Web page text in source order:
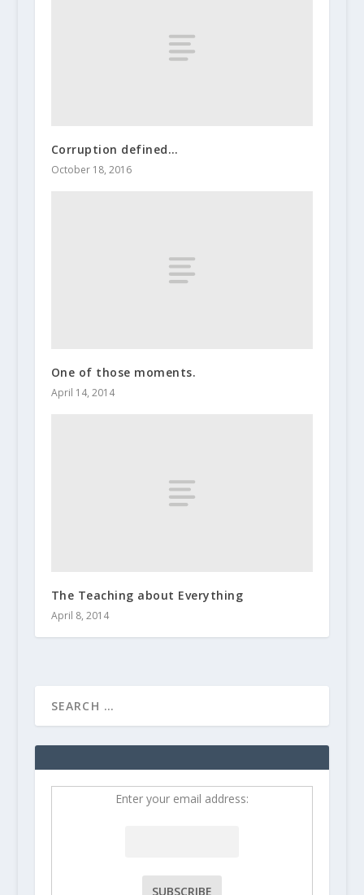
Corruption defined…
October 18, 2016
One of those moments.
April 14, 2014
The Teaching about Everything
April 8, 2014
Enter your email address: